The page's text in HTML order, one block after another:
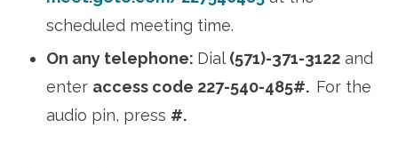
scheduled meeting time.
On any telephone: Dial(571)-371-3122 and
enter access code 227-540-485#. For the
audio pin, press #.